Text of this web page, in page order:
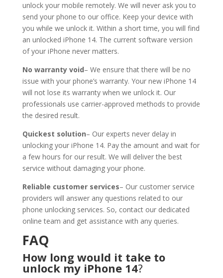
unlock your mobile remotely. We will never ask you to
send your phone to our office. Keep your device with
you while we unlock it. Within a short time, you will find
an unlocked iPhone 14. The current software version
of your iPhone never matters.
No warranty void– We ensure that there will be no
issue with your phone’s warranty. Your new iPhone 14
will not lose its warranty when we unlock it. Our
professionals use carrier-approved methods to provide
the desired result.
Quickest solution– Our experts never delay in
unlocking your iPhone 14. Pay the amount and wait for
a few hours for our result. We will deliver the best
service without damaging your phone.
Reliable customer services– Our customer service
providers will answer any questions related to our
phone unlocking services. So, contact our dedicated
online team and get assistance with any queries.
FAQ
How long would it take to
unlock my iPhone 14?